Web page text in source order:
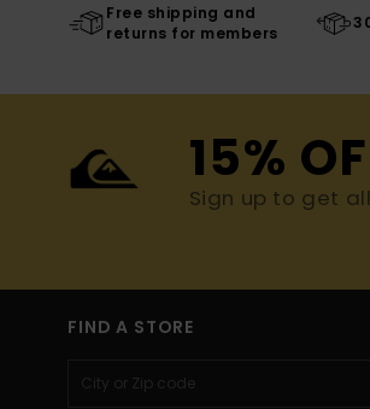
Free shipping and
returns for members
15%
Sign up to get
FIND A STORE